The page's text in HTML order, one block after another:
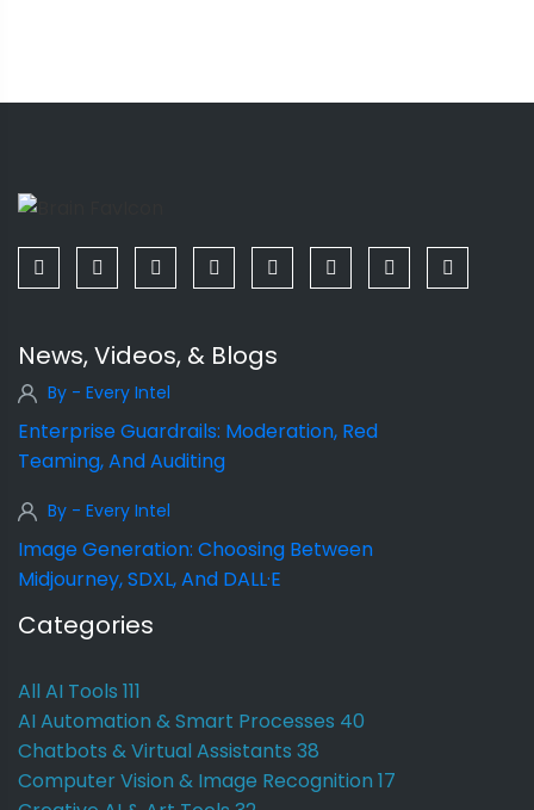
News, Videos, & Blogs
By - Every Intel
Enterprise Guardrails: Moderation, Red
Teaming, And Auditing
By - Every Intel
Image Generation: Choosing Between
Midjourney, SDXL, And DALL·E
Categories
All AI Tools 111
AI Automation & Smart Processes 40
Chatbots & Virtual Assistants 38
Computer Vision & Image Recognition 17